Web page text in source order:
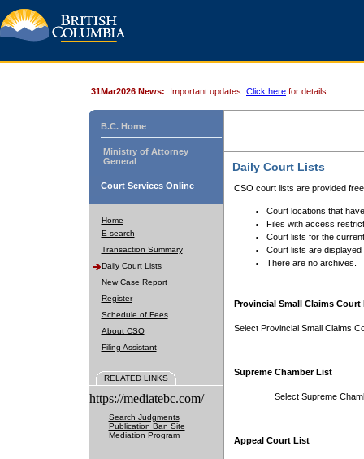
31Mar2026 News: Important updates. Click here for details.
B.C. Home
Ministry of Attorney
General
Court Services Online
Home
E-search
Transaction Summary
Daily Court Lists
New Case Report
Register
Schedule of Fees
About CSO
Filing Assistant
RELATED LINKS
https://mediatebc.com/
Search Judgments
Publication Ban Site
Mediation Program
Daily Court Lists
CSO court lists are provided
Court locations that
Files with access
Court lists for the
Court lists are displayed
There are no archives.
Provincial Small Claims Court
Select Provincial Small Claims
Supreme Chamber List
Select Supreme
Appeal Court List